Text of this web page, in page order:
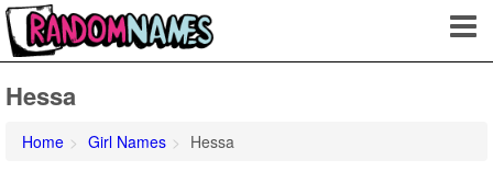
Hessa
Home Girl Names
Hessa